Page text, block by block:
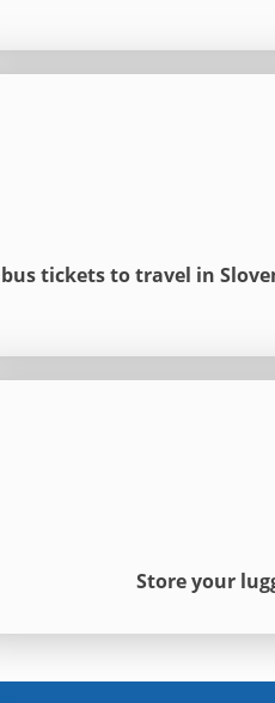
tickets to travel in
Store your